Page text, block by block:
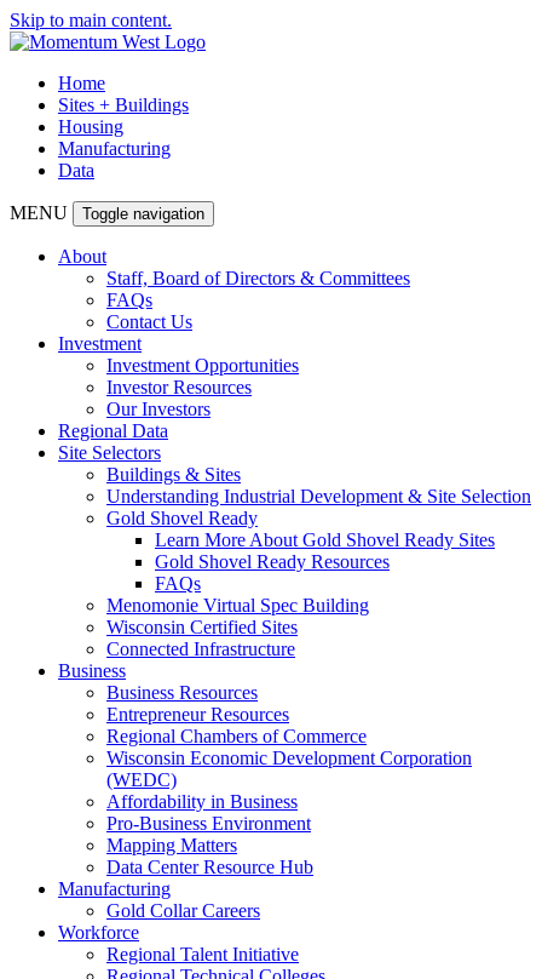
Skip to main content.
Home
Sites + Buildings
Housing
Manufacturing
Data
MENU Toggle navigation
About
Staff, Board of Directors & Committees
FAQs
Contact Us
Investment
Investment Opportunities
Investor Resources
Our Investors
Regional Data
Site Selectors
Buildings & Sites
Understanding Industrial Development & Site Selection
Gold Shovel Ready
Learn More About Gold Shovel Ready Sites
Gold Shovel Ready Resources
FAQs
Menomonie Virtual Spec Building
Wisconsin Certified Sites
Connected Infrastructure
Business
Business Resources
Entrepreneur Resources
Regional Chambers of Commerce
Wisconsin Economic Development Corporation
(WEDC)
Affordability in Business
Pro-Business Environment
Mapping Matters
Data Center Resource Hub
Manufacturing
Gold Collar Careers
Workforce
Regional Talent Initiative